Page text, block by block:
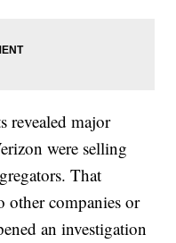
revealed major
were selling
That
other companies or
an investigation